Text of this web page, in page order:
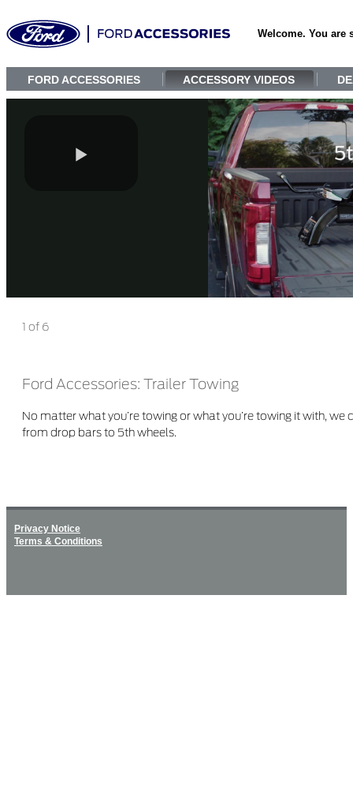
Welcome. You are
FORD ACCESSORIES ACCESSORY VIDEOS
Ford Accessories: Trailer Towing
1 of 6
No matter what you’re towing or what you’re towing it with,
from drop bars to 5th wheels.
Privacy Notice
Terms & Conditions